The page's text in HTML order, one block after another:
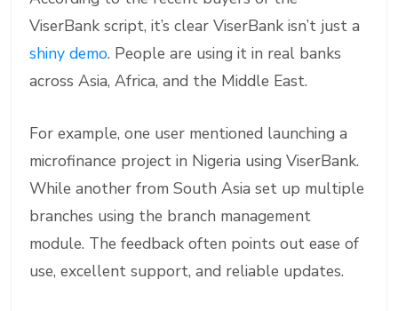
ViserBank script, it’s clear ViserBank isn’t just a
shiny demo. People are using it in real banks
across Asia, Africa, and the Middle East.
For example, one user mentioned launching a
microfinance project in Nigeria using ViserBank.
While another from South Asia set up multiple
branches using the branch management
module. The feedback often points out ease of
use, excellent support, and reliable updates.